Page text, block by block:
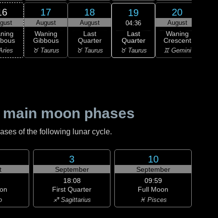
17
August
Waning
Gibbous
♉ Taurus
18
August
Last
Quarter
♉ Taurus
19
04:36
Last
Quarter
♉ Taurus
20
August
Waning
Crescent
♊ Gemini
moon phases
of the following lunar cycle.
3
September
18:08
First Quarter
♐ Sagittarius
10
September
09:59
Full Moon
♓ Pisces